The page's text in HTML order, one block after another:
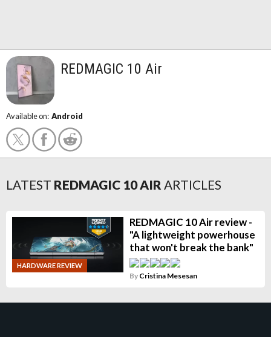
REDMAGIC 10 Air
Available on: Android
LATEST REDMAGIC 10 AIR ARTICLES
HARDWARE REVIEW
REDMAGIC 10 Air review -
"A lightweight powerhouse
that won't break the bank"
By Cristina Mesesan